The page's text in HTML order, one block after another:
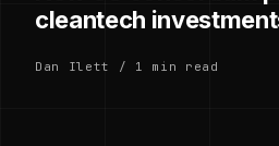
cleantech
Dan Ilett / 1 min read